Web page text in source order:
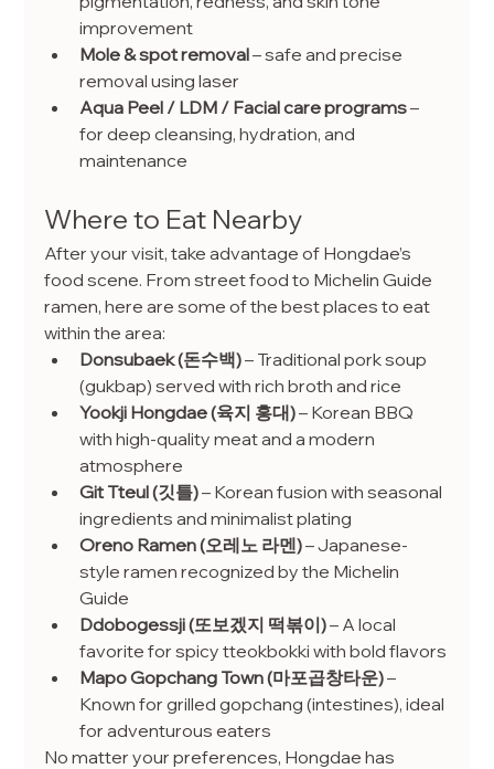
improvement
Mole & spot removal – safe and precise
removal using laser
Aqua Peel / LDM / Facial care programs –
for deep cleansing, hydration, and
maintenance
Where to Eat Nearby
After your visit, take advantage of Hongdae’s
food scene. From street food to Michelin Guide
ramen, here are some of the best places to eat
within the area:
Donsubaek (돈수백) – Traditional pork soup
(gukbap) served with rich broth and rice
Yookji Hongdae (육지 홍대) – Korean BBQ
with high-quality meat and a modern
atmosphere
Git Tteul (깃틀) – Korean fusion with seasonal
ingredients and minimalist plating
Oreno Ramen (오레노 라멘) – Japanese-
style ramen recognized by the Michelin
Guide
Ddobogessji (또보겠지 떡볶이) – A local
favorite for spicy tteokbokki with bold flavors
Mapo Gopchang Town (마포곱창타운) –
Known for grilled gopchang (intestines), ideal
for adventurous eaters
No matter your preferences, Hongdae has